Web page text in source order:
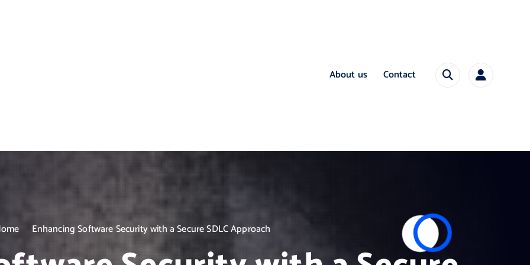
About us Contact
Enhancing Software Security with a Secure SDLC Approach